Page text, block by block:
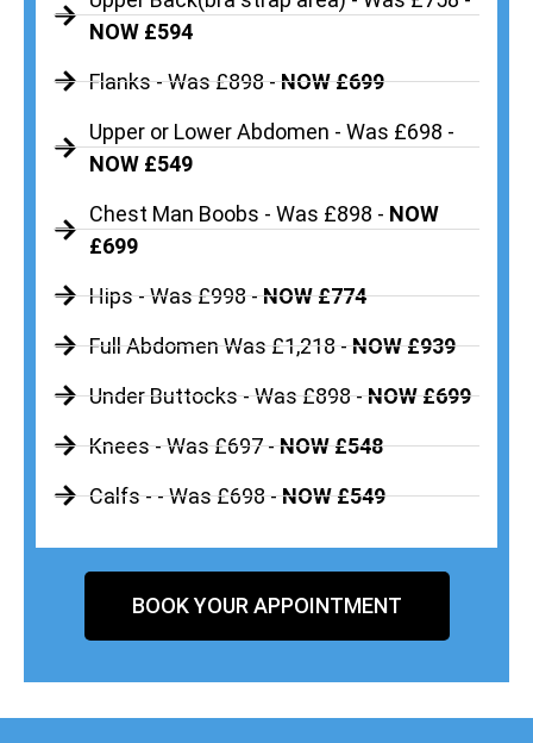
NOW £594
Flanks - Was £898 -NOW £699
Upper or Lower Abdomen - Was £698 -
NOW £549
Chest Man Boobs - Was £898 - NOW
£699
Hips - Was £998 -NOW £774
Full Abdomen Was £1,218 -NOW £939
Under Buttocks - Was £898 -NOW £699
Knees - Was £697 -NOW £548
Calfs - - Was £698 -NOW £549
BOOK YOUR APPOINTMENT